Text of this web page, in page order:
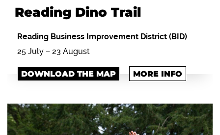
Reading Dino Trail
Reading Business Improvement District (BID)
25 July – 23 August
DOWNLOAD THE MAP MORE INFO